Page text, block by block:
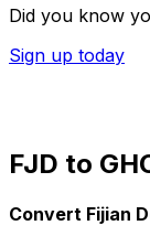
Did you know
Sign up today
FJD to
Convert Fijian